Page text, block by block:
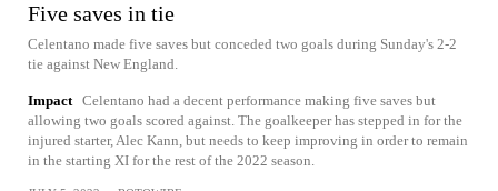
Five saves in tie
Celentano made five saves but conceded two goals during Sunday's 2-2
tie against New England.
Impact Celentano had a decent performance making five saves but
allowing two goals scored against. The goalkeeper has stepped in for the
injured starter, Alec Kann, but needs to keep improving in order to remain
in the starting XI for the rest of the 2022 season.